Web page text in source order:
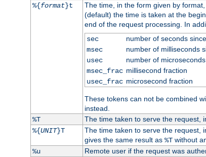
%{format}t The time, in the form given by
(default) the time is taken at the
end of the request processing. In
sec
number of seconds
msec
number of milliseconds
usec
number of
msec_frac millisecond fraction
usec_frac microsecond fraction
These tokens can not be combined
instead.
%T
The time taken to serve the request,
%{UNIT}T The time taken to serve the request,
gives the same result as %Twithout
%u
Remote user if the request was